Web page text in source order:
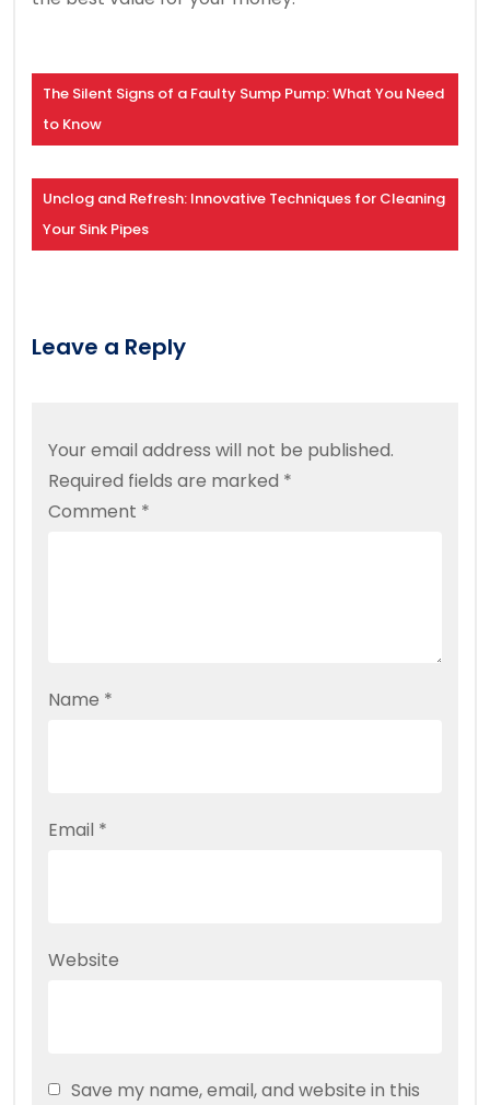
The Silent Signs of a Faulty Sump Pump: What You Need
to Know
Unclog and Refresh: Innovative Techniques for Cleaning
Your Sink Pipes
Leave a Reply
Your email address will not be published.
Required fields are marked *
Comment *
Name *
Email *
Website
Save my name, email, and website in this